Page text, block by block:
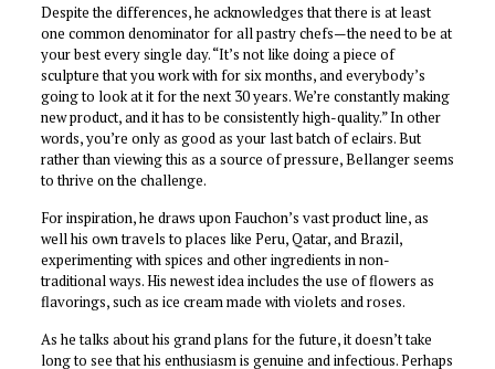
Despite the differences, he acknowledges that there is at least
one common denominator for all pastry chefs—the need to be at
your best every single day. “It’s not like doing a piece of
sculpture that you work with for six months, and everybody’s
going to look at it for the next 30 years. We’re constantly making
new product, and it has to be consistently high-quality.” In other
words, you’re only as good as your last batch of eclairs. But
rather than viewing this as a source of pressure, Bellanger seems
to thrive on the challenge.
For inspiration, he draws upon Fauchon’s vast product line, as
well his own travels to places like Peru, Qatar, and Brazil,
experimenting with spices and other ingredients in non-
traditional ways. His newest idea includes the use of flowers as
flavorings, such as ice cream made with violets and roses.
As he talks about his grand plans for the future, it doesn’t take
long to see that his enthusiasm is genuine and infectious. Perhaps